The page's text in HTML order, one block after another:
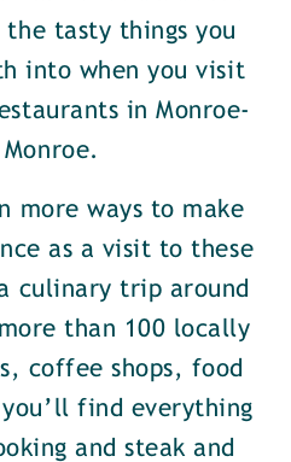
tasty things you
into when you visit
in Monroe-
more ways to make
as a visit to these
culinary trip around
than 100 locally
coffee shops, food
find everything
and steak and